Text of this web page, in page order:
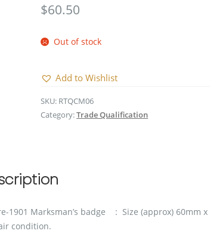
$60.50
Out of stock
Add to Wishlist
SKU: RTQCM06
Category:Trade Qualification
1901 Marksman’s badge : Size (approx)
condition.